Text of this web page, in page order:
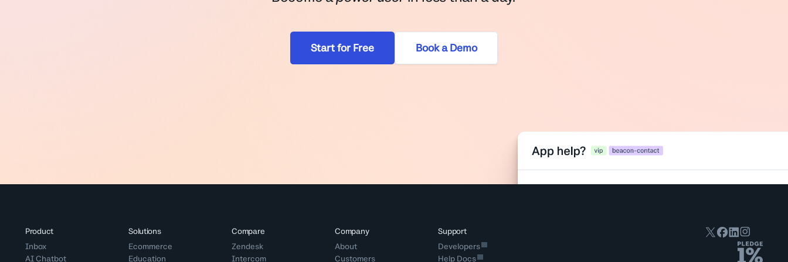
Start for Free Book a Demo
Product
Inbox
AI Chatbot
Solutions
Ecommerce
Education
Compare
Zendesk
Intercom
Company
About
Customers
Support
Developers
Help Docs